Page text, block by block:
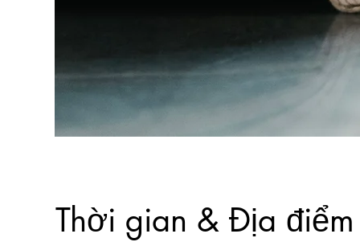
Thời gian & Địa điểm